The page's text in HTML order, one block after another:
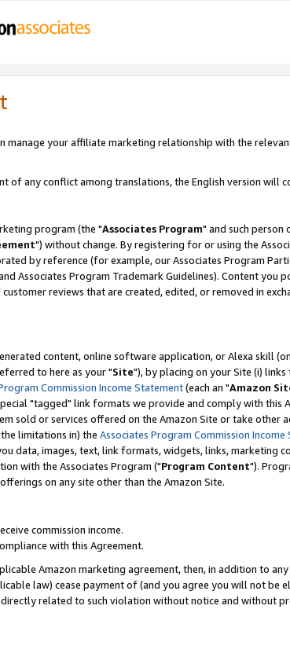
manage your affiliate marketing relationship with the
of any conflict among translations, the English version will
program (the "Associates Program" and such person
") without change. By registering for or using the
by reference (for example, our Associates Program
Associates Program Trademark Guidelines). Content you
reviews that are created, edited, or removed in
content, online software application, or Alexa skill
to here as your "Site"), by placing on your Site (i) links
Commission Income Statement(each an "Amazon
"tagged" link formats we provide and comply with this
sold or services offered on the Amazon Site or take other
limitations in) the Associates Program Commission Income
data, images, text, link formats, widgets, links, marketing
with the Associates Program ("Program Content").
on any site other than the Amazon Site.
commission income.
with this Agreement.
Amazon marketing agreement, then, in addition to
law) cease payment of (and you agree you will not be
related to such violation without notice and without